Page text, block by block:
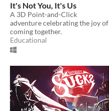
It's Not You, It's Us
A 3D Point-and-Click
adventure celebrating the joy of
coming together.
Educational